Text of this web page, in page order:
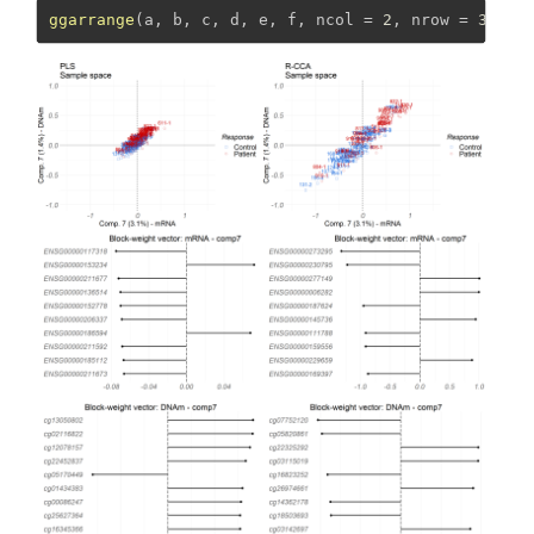
ggarrange (a, b, c, d, e, f, ncol = 2 , nrow = 3